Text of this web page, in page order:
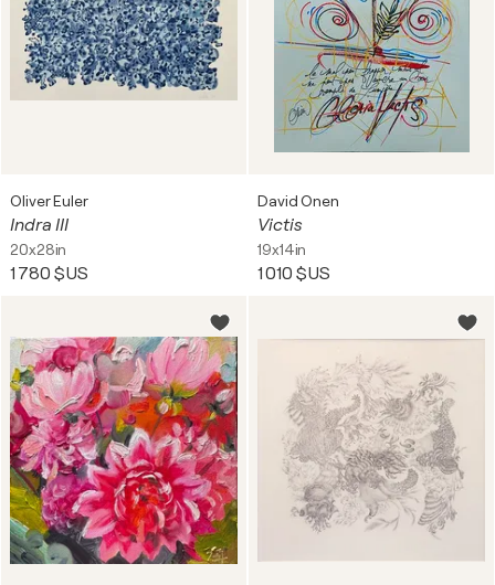
Oliver Euler
Indra III
20x28in
1 780 $US
David Onen
Victis
19x14in
1 010 $US